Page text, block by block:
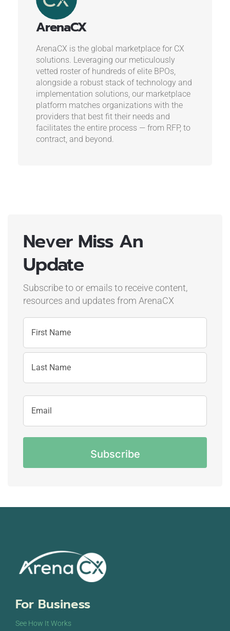
ArenaCX
ArenaCX is the global marketplace for CX
solutions. Leveraging our meticulously
vetted roster of hundreds of elite BPOs,
alongside a robust stack of technology and
implementation solutions, our marketplace
platform matches organizations with the
providers that best fit their needs and
facilitates the entire process — from RFP, to
contract, and beyond.
Never Miss An
Update
Subscribe to or emails to receive content,
resources and updates from ArenaCX
Name
First
Name
Email
Address
CAPTCHA
For Business
See How It Works